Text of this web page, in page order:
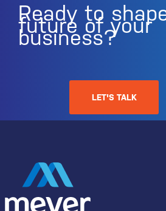
Ready to
future of your
business?
LET'S TALK